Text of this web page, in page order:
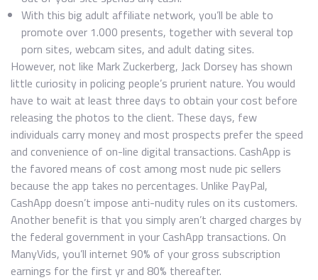
With this big adult affiliate network, you’ll be able to
promote over 1.000 presents, together with several top
porn sites, webcam sites, and adult dating sites.
However, not like Mark Zuckerberg, Jack Dorsey has shown
little curiosity in policing people’s prurient nature. You would
have to wait at least three days to obtain your cost before
releasing the photos to the client. These days, few
individuals carry money and most prospects prefer the speed
and convenience of on-line digital transactions. CashApp is
the favored means of cost among most nude pic sellers
because the app takes no percentages. Unlike PayPal,
CashApp doesn’t impose anti-nudity rules on its customers.
Another benefit is that you simply aren’t charged charges by
the federal government in your CashApp transactions. On
ManyVids, you’ll internet 90% of your gross subscription
earnings for the first yr and 80% thereafter.